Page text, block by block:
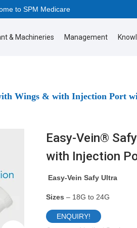
to SPM Medicare
& Machineries Management
Wings & with Injection Port
Easy-Vein®
with Injection
Easy-Vein Safy Ultra
Sizes – 18G to 24G
ENQUIRY!